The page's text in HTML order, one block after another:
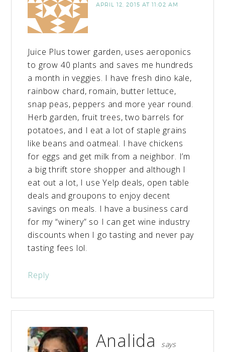
APRIL 12, 2015 AT 11:02 AM
Juice Plus tower garden, uses aeroponics
to grow 40 plants and saves me hundreds
a month in veggies. I have fresh dino kale,
rainbow chard, romain, butter lettuce,
snap peas, peppers and more year round.
Herb garden, fruit trees, two barrels for
potatoes, and I eat a lot of staple grains
like beans and oatmeal. I have chickens
for eggs and get milk from a neighbor. I’m
a big thrift store shopper and although I
eat out a lot, I use Yelp deals, open table
deals and groupons to enjoy decent
savings on meals. I have a business card
for my “winery” so I can get wine industry
discounts when I go tasting and never pay
tasting fees lol.
Reply
Analida says